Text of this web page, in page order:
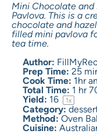
Mini Chocolate and
Pavlova. This is a
chocolate and
filled mini pavlova
tea time.
Author:
Prep Time: 25
Cook Time: 1hr
Total Time: 1 hr
Yield: 16 1x
Category:
Method: Oven
Cuisine: